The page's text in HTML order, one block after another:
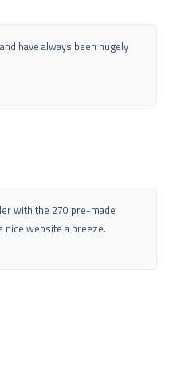
have always been hugely
with the 270 pre-made
nice website a breeze.